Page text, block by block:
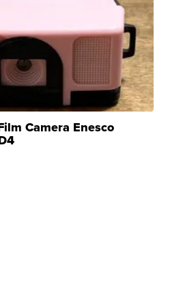
Camera Enesco